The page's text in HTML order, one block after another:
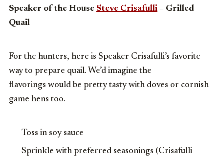
Speaker of the House Steve Crisafulli – Grilled
Quail
For the hunters, here is Speaker Crisafulli’s favorite
way to prepare quail. We’d imagine the
flavorings would be pretty tasty with doves or cornish
game hens too.
Toss in soy sauce
Sprinkle with preferred seasonings (Crisafulli